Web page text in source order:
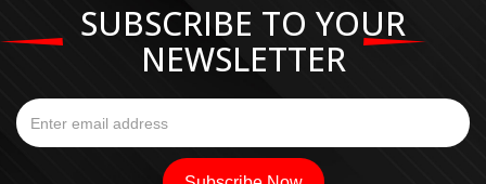
SUBSCRIBE TO YOUR
NEWSLETTER